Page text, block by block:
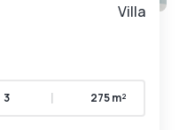
Villa
3 | 275 m²